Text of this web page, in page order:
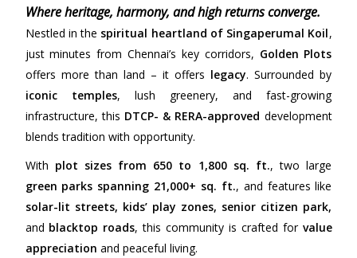
Where heritage, harmony, and high returns converge.
Nestled in the spiritual heartland of Singaperumal Koil,
just minutes from Chennai’s key corridors, Golden Plots
offers more than land – it offers legacy. Surrounded by
iconic temples, lush greenery, and fast-growing
infrastructure, this DTCP- & RERA-approved development
blends tradition with opportunity.
With plot sizes from 650 to 1,800 sq. ft., two large
green parks spanning 21,000+ sq. ft., and features like
solar-lit streets, kids’ play zones, senior citizen park,
and blacktop roads, this community is crafted for value
appreciation and peaceful living.